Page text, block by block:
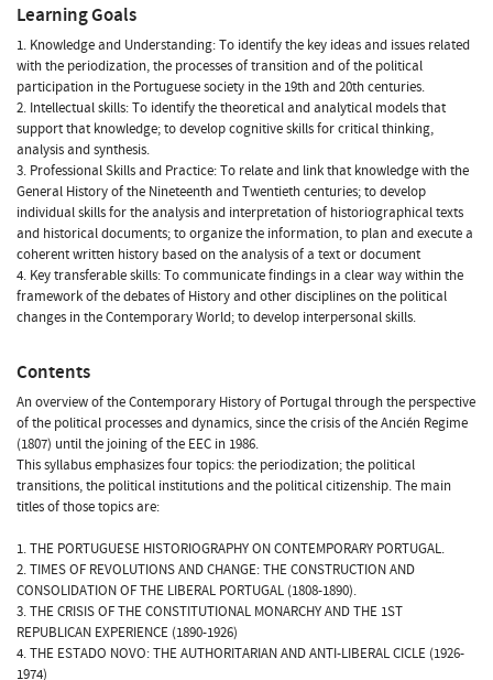
Learning Goals
1. Knowledge and Understanding: To identify the key ideas and issues related
with the periodization, the processes of transition and of the political
participation in the Portuguese society in the 19th and 20th centuries.
2. Intellectual skills: To identify the theoretical and analytical models that
support that knowledge; to develop cognitive skills for critical thinking,
analysis and synthesis.
3. Professional Skills and Practice: To relate and link that knowledge with the
General History of the Nineteenth and Twentieth centuries; to develop
individual skills for the analysis and interpretation of historiographical texts
and historical documents; to organize the information, to plan and execute a
coherent written history based on the analysis of a text or document
4. Key transferable skills: To communicate findings in a clear way within the
framework of the debates of History and other disciplines on the political
changes in the Contemporary World; to develop interpersonal skills.
Contents
An overview of the Contemporary History of Portugal through the perspective
of the political processes and dynamics, since the crisis of the Ancién Regime
(1807) until the joining of the EEC in 1986.
This syllabus emphasizes four topics: the periodization; the political
transitions, the political institutions and the political citizenship. The main
titles of those topics are:
1. THE PORTUGUESE HISTORIOGRAPHY ON CONTEMPORARY PORTUGAL.
2. TIMES OF REVOLUTIONS AND CHANGE: THE CONSTRUCTION AND
CONSOLIDATION OF THE LIBERAL PORTUGAL (1808-1890).
3. THE CRISIS OF THE CONSTITUTIONAL MONARCHY AND THE 1ST
REPUBLICAN EXPERIENCE (1890-1926)
4. THE ESTADO NOVO: THE AUTHORITARIAN AND ANTI-LIBERAL CICLE (1926-
1974)